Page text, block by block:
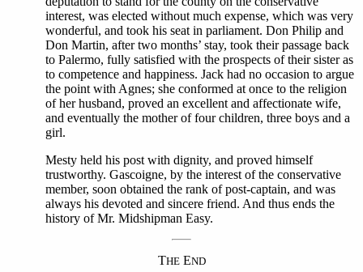
interest, was elected without much expense, which was very
wonderful, and took his seat in parliament. Don Philip and
Don Martin, after two months’ stay, took their passage back
to Palermo, fully satisfied with the prospects of their sister as
to competence and happiness. Jack had no occasion to argue
the point with Agnes; she conformed at once to the religion
of her husband, proved an excellent and affectionate wife,
and eventually the mother of four children, three boys and a
girl.
Mesty held his post with dignity, and proved himself
trustworthy. Gascoigne, by the interest of the conservative
member, soon obtained the rank of post-captain, and was
always his devoted and sincere friend. And thus ends the
history of Mr. Midshipman Easy.
THEEND